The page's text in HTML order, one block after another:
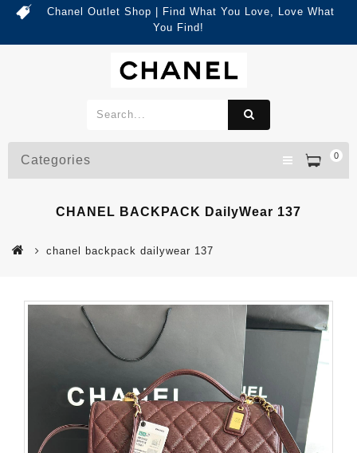
Chanel Outlet Shop | Find What You Love, Love What
You Find!
0
Categories
CHANEL BACKPACK DailyWear 137
chanel backpack dailywear 137